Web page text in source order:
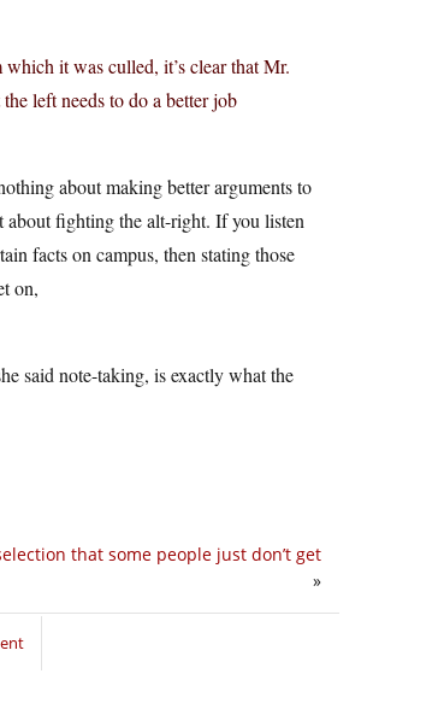
it was culled, it’s clear that Mr.
left needs to do a better job
about making better arguments to
about fighting the alt-right. If you listen
facts on campus, then stating those
on,
said note-taking, is exactly what the
that some people just don’t get
»